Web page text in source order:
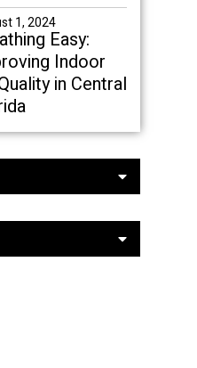
1, 2024
Easy:
Indoor
in Central